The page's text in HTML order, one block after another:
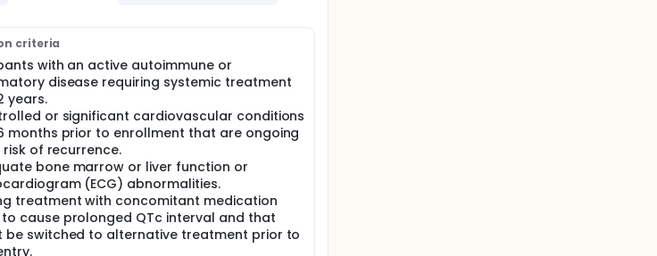
criteria
with an active autoimmune or
disease requiring systemic treatment
years.
or significant cardiovascular conditions
months prior to enrollment that are ongoing
of recurrence.
bone marrow or liver function or
(ECG) abnormalities.
treatment with concomitant medication
cause prolonged QTc interval and that
be switched to alternative treatment prior to